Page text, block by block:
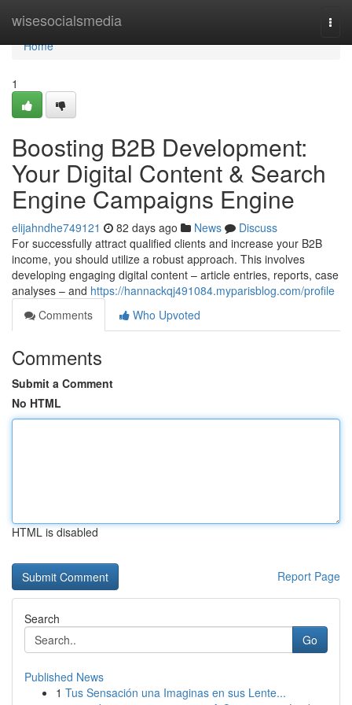
wisesocialsmedia
Home
Home
1
Boosting B2B Development:
Your Digital Content & Search
Engine Campaigns Engine
elijahndhe749121 82 days ago News
Discuss
For successfully attract qualified clients and increase your B2B
income, you should utilize a robust approach. This involves
developing engaging digital content – article entries, reports, case
analyses – and https://hannackqj491084.myparisblog.com/profile
Comments
Who Upvoted
Comments
Submit a Comment
No HTML
HTML is disabled
Report Page
Search
Go
Published News
1 Tus Sensación una Imaginas en sus Lente...